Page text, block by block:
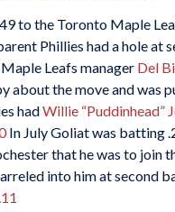
to the Toronto Maple
Phillies had a hole at
Leafs manager Del
about the move and was
hadWillie “Puddinhead”
In July Goliat was batting
that he was to join
into him at second
11